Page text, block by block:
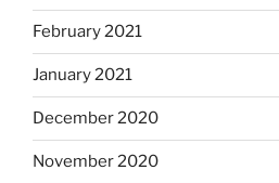
February 2021
January 2021
December 2020
November 2020